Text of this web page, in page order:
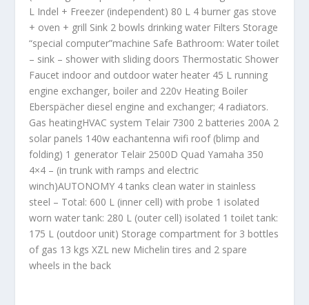
L Indel + Freezer (independent) 80 L 4 burner gas stove
+ oven + grill Sink 2 bowls drinking water Filters Storage
“special computer”machine Safe Bathroom: Water toilet
– sink – shower with sliding doors Thermostatic Shower
Faucet indoor and outdoor water heater 45 L running
engine exchanger, boiler and 220v Heating Boiler
Eberspächer diesel engine and exchanger; 4 radiators.
Gas heatingHVAC system Telair 7300 2 batteries 200A 2
solar panels 140w eachantenna wifi roof (blimp and
folding) 1 generator Telair 2500D Quad Yamaha 350
4×4 – (in trunk with ramps and electric
winch)AUTONOMY 4 tanks clean water in stainless
steel – Total: 600 L (inner cell) with probe 1 isolated
worn water tank: 280 L (outer cell) isolated 1 toilet tank:
175 L (outdoor unit) Storage compartment for 3 bottles
of gas 13 kgs XZL new Michelin tires and 2 spare
wheels in the back